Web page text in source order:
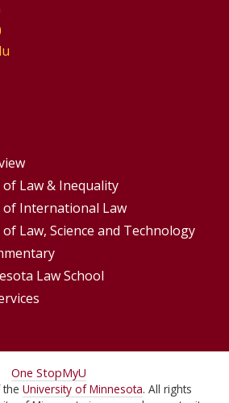
Law & Inequality
International Law
Law, Science and Technology
Law School
One StopMyU
the University of Minnesota. All rights